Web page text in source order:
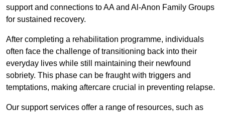
support and connections to AA and Al-Anon Family Groups
for sustained recovery.
After completing a rehabilitation programme, individuals
often face the challenge of transitioning back into their
everyday lives while still maintaining their newfound
sobriety. This phase can be fraught with triggers and
temptations, making aftercare crucial in preventing relapse.
Our support services offer a range of resources, such as